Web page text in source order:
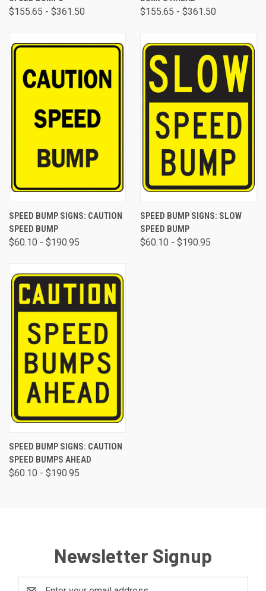
$155.65 - $361.50 $155.65 - $361.50
SPEED BUMP SIGNS: CAUTION
SPEED BUMP
$60.10 - $190.95
SPEED BUMP SIGNS: SLOW
SPEED BUMP
$60.10 - $190.95
SPEED BUMP SIGNS: CAUTION
SPEED BUMPS AHEAD
$60.10 - $190.95
Newsletter Signup